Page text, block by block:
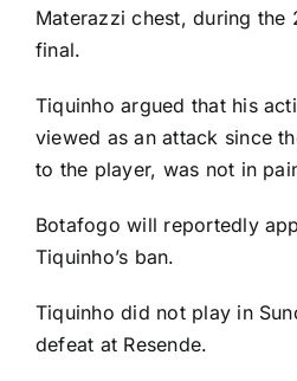
Materazzi chest, during the
final.
Tiquinho argued that his
viewed as an attack since
to the player, was not in
Botafogo will reportedly
Tiquinho’s ban.
Tiquinho did not play in
defeat at Resende.